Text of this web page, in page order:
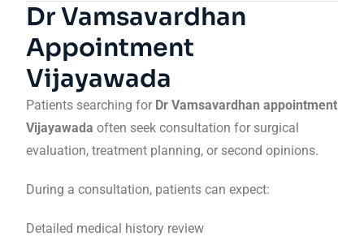
Dr Vamsavardhan
Appointment
Vijayawada
Patients searching for Dr Vamsavardhan appointment
Vijayawada often seek consultation for surgical
evaluation, treatment planning, or second opinions.
During a consultation, patients can expect:
Detailed medical history review